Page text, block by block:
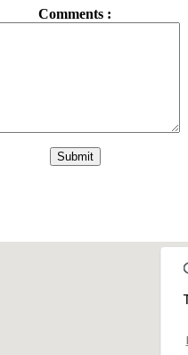
Comments :